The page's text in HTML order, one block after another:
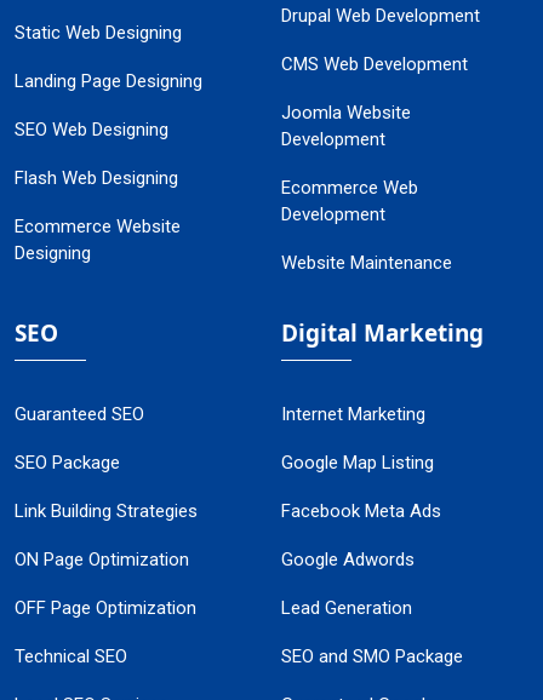
Static Web Designing
Landing Page Designing
SEO Web Designing
Flash Web Designing
Ecommerce Website
Designing
Drupal Web Development
CMS Web Development
Joomla Website
Development
Ecommerce Web
Development
Website Maintenance
SEO
Guaranteed SEO
SEO Package
Link Building Strategies
ON Page Optimization
OFF Page Optimization
Technical SEO
Digital Marketing
Internet Marketing
Google Map Listing
Facebook Meta Ads
Google Adwords
Lead Generation
SEO and SMO Package